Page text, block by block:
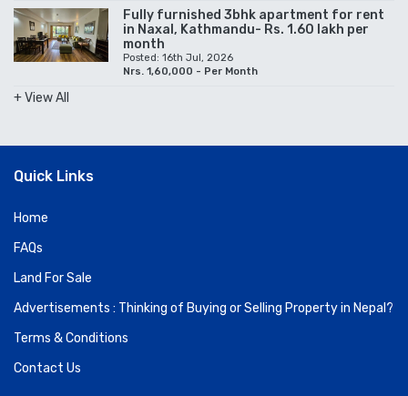
Fully furnished 3bhk apartment for rent
in Naxal, Kathmandu- Rs. 1.60 lakh per
month
Posted: 16th Jul, 2026
Nrs. 1,60,000 - Per Month
+ View All
Quick Links
Home
FAQs
Land For Sale
Advertisements : Thinking of Buying or Selling Property in Nepal?
Terms & Conditions
Contact Us